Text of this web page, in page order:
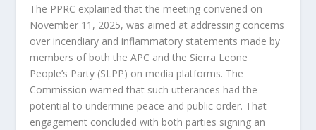
The PPRC explained that the meeting convened on
November 11, 2025, was aimed at addressing concerns
over incendiary and inflammatory statements made by
members of both the APC and the Sierra Leone
People’s Party (SLPP) on media platforms. The
Commission warned that such utterances had the
potential to undermine peace and public order. That
engagement concluded with both parties signing an